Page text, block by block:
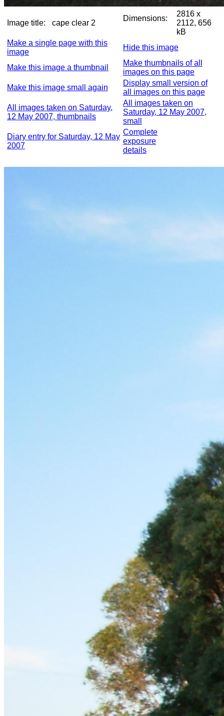
Image title: cape clear 2
Dimensions:
2816 x
2112, 656
kB
Make a single page with this
image
Hide this image
Make this image a thumbnail
Make thumbnails of all
images on this page
Make this image small again
Display small version of
all images on this page
All images taken on Saturday,
12 May 2007, thumbnails
All images taken on
Saturday, 12 May 2007,
small
Diary entry for Saturday, 12 May
2007
Complete
exposure
details